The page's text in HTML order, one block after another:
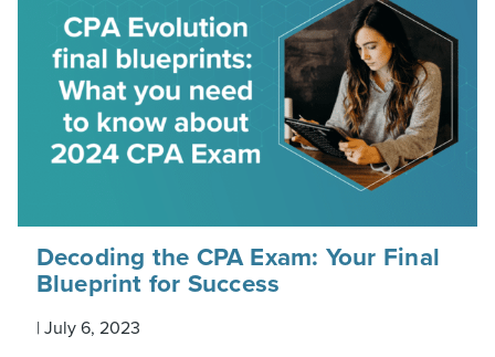
Decoding the CPA Exam: Your Final
Blueprint for Success
| July 6, 2023